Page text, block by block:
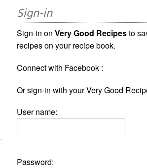
Sign-in
Sign-in onVery Good Recipesto
recipes on your recipe book.
Connect with Facebook :
Or sign-in with your Very Good
User name:
Password: